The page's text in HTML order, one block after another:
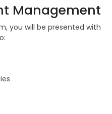
Management
you will be presented with